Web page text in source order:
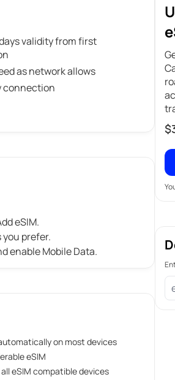
validity from first
as network allows
connection
eSIM.
prefer.
enable Mobile Data.
on most devices
eSIM
eSIM compatible devices
$